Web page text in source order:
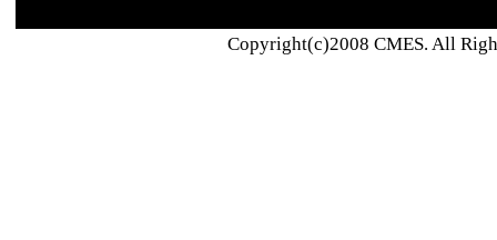
Copyright(c)2008 CMES. All